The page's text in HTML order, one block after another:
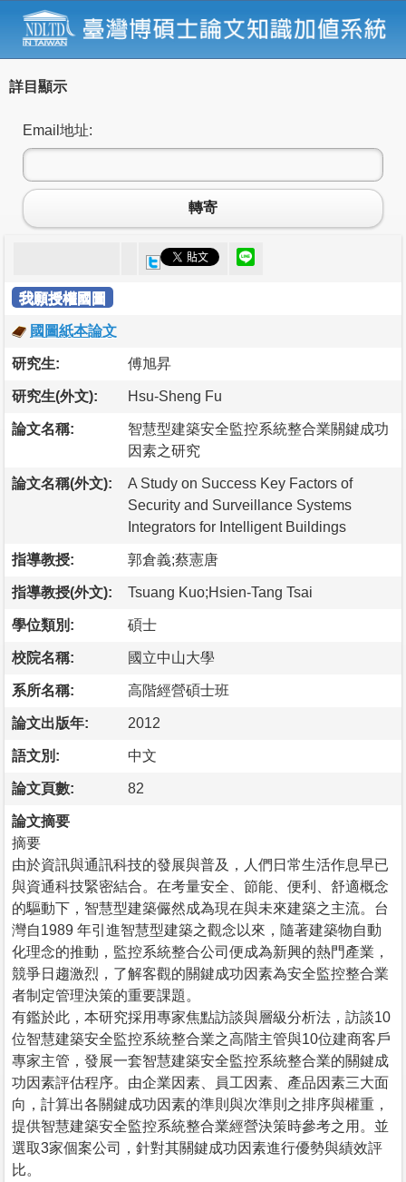
詳目顯示
Email地址:
轉寄
我願授權國圖
國圖紙本論文
研究生: 傅旭昇
研究生(外文): Hsu-Sheng Fu
論文名稱:
智慧型建築安全監控系統整合業關鍵成功
因素之研究
論文名稱(外文):
A Study on Success Key Factors of
Security and Surveillance Systems
Integrators for Intelligent Buildings
指導教授: 郭倉義;蔡憲唐
指導教授(外文): Tsuang Kuo;Hsien-Tang Tsai
學位類別: 碩士
校院名稱: 國立中山大學
系所名稱: 高階經營碩士班
論文出版年: 2012
語文別: 中文
論文頁數: 82
論文摘要
摘要
由於資訊與通訊科技的發展與普及，人們日常生活作息早已
與資通科技緊密結合。在考量安全、節能、便利、舒適概念
的驅動下，智慧型建築儼然成為現在與未來建築之主流。台
灣自1989 年引進智慧型建築之觀念以來，隨著建築物自動
化理念的推動，監控系統整合公司便成為新興的熱門產業，
競爭日趨激烈，了解客觀的關鍵成功因素為安全監控整合業
者制定管理決策的重要課題。
有鑑於此，本研究採用專家焦點訪談與層級分析法，訪談10
位智慧建築安全監控系統整合業之高階主管與10位建商客戶
專家主管，發展一套智慧建築安全監控系統整合業的關鍵成
功因素評估程序。由企業因素、員工因素、產品因素三大面
向，計算出各關鍵成功因素的準則與次準則之排序與權重，
提供智慧建築安全監控系統整合業經營決策時參考之用。並
選取3家個案公司，針對其關鍵成功因素進行優勢與績效評
比。